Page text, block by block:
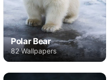
Polar Bear
82 Wallpapers